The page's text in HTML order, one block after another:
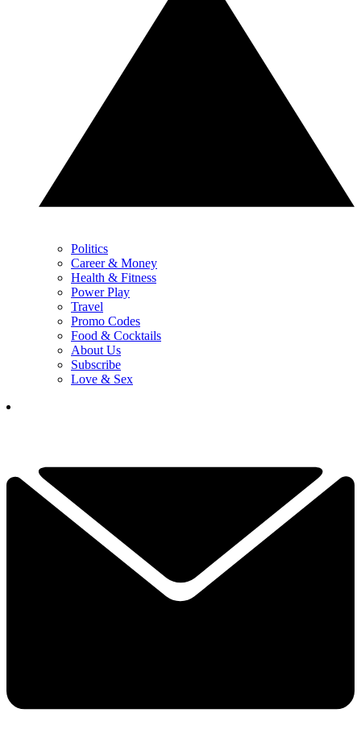
Politics
Career & Money
Health & Fitness
Power Play
Travel
Promo Codes
Food & Cocktails
About Us
Subscribe
Love & Sex